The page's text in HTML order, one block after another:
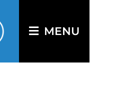
MENU